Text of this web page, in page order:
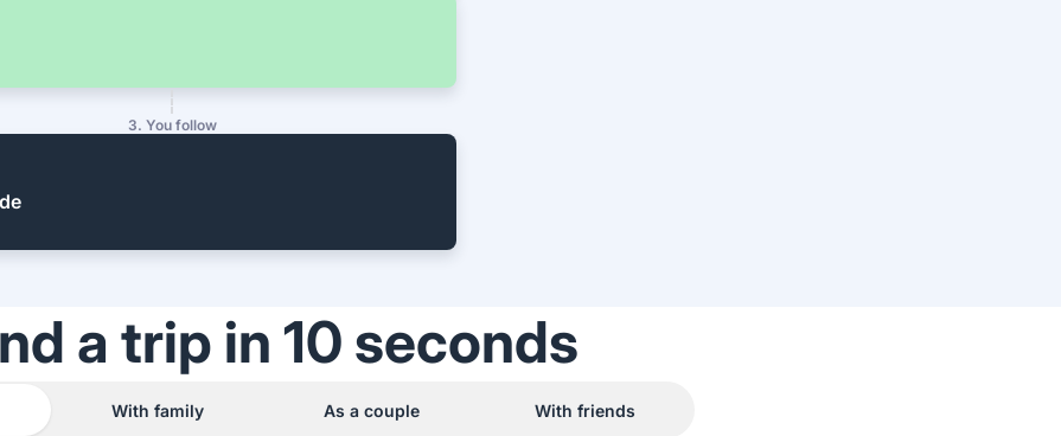
3. You follow
a trip in 10 seconds
With family As a couple With friends